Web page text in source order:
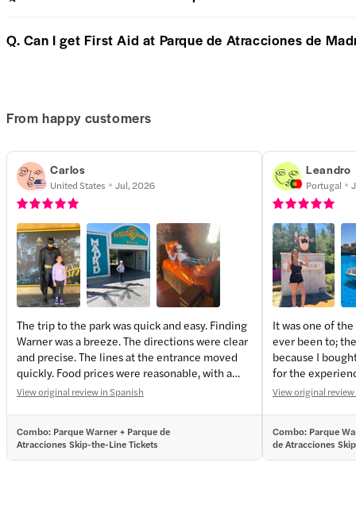
Q. Can I get First Aid at Parque de Atracciones de
From happy customers
Carlos
United States Jul, 2026
+1more
The trip to the park was quick and easy. Finding
Warner was a breeze. The directions were clear
and precise. The lines at the entrance moved
quickly. Food prices were reasonable, with a
variety of menu options. We enjoyed it to the
recommend this place for a fun day out with
your kids; you’ll have a great time. 💯🎈
View original review in Spanish
Combo: Parque Warner + Parque de
Atracciones Skip-the-Line Tickets
Leandro
Portugal
It was one of
ever been to;
because I
for the
View original
Combo: Parque
de Atracciones